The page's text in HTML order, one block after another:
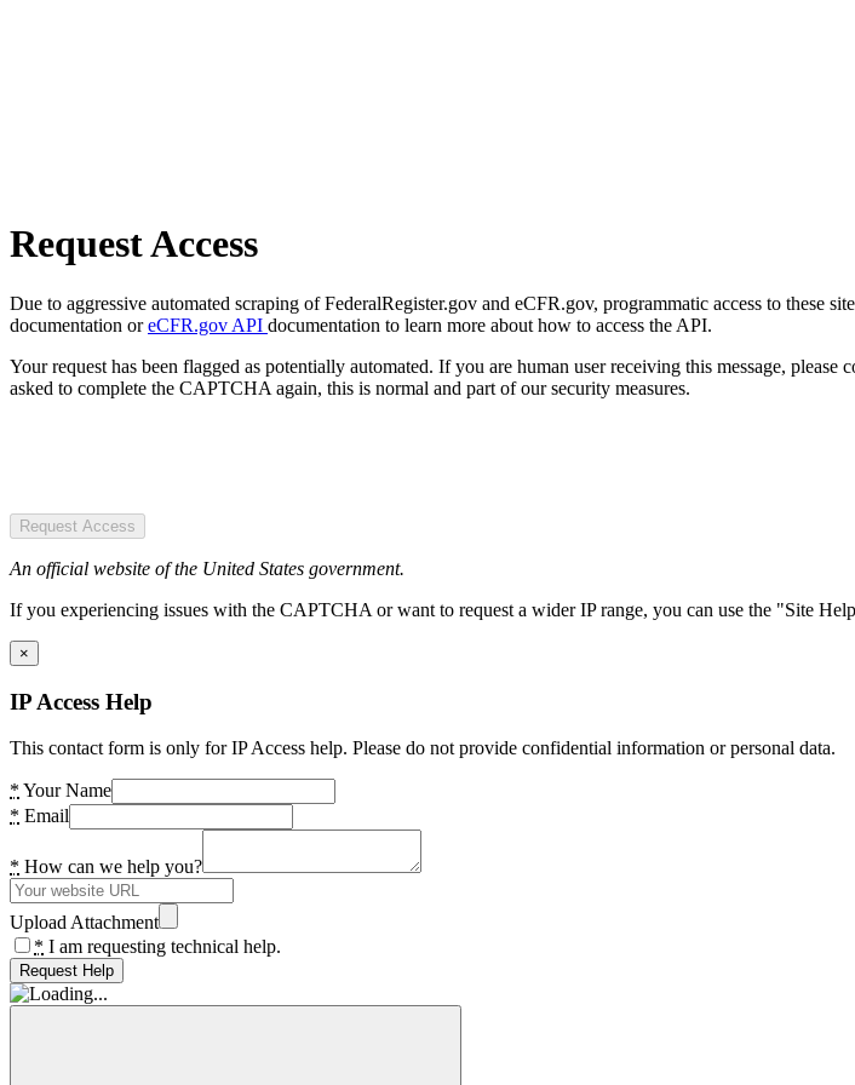
Request Access
Due to aggressive automated scraping of FederalRegister.gov and eCFR.gov, programmatic access to these
documentation oreCFR.gov API documentation to learn more about how to access the API.
Your request has been flagged as potentially automated. If you are human user receiving this message,
asked to complete the CAPTCHA again, this is normal and part of our security measures.
Request Access
An official website of the United States government.
If you experiencing issues with the CAPTCHA or want to request a wider IP range, you can use the "Site
×
IP Access Help
This contact form is only for IP Access help. Please do not provide confidential information or personal data.
* Your Name
* Email
* How can we help you?
Upload Attachment
* I am requesting technical help.